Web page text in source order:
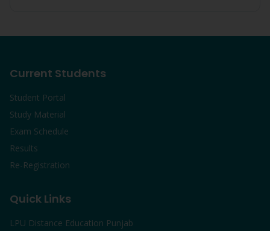
Current Students
Student Portal
Study Material
Exam Schedule
Results
Re-Registration
Quick Links
LPU Distance Education Punjab